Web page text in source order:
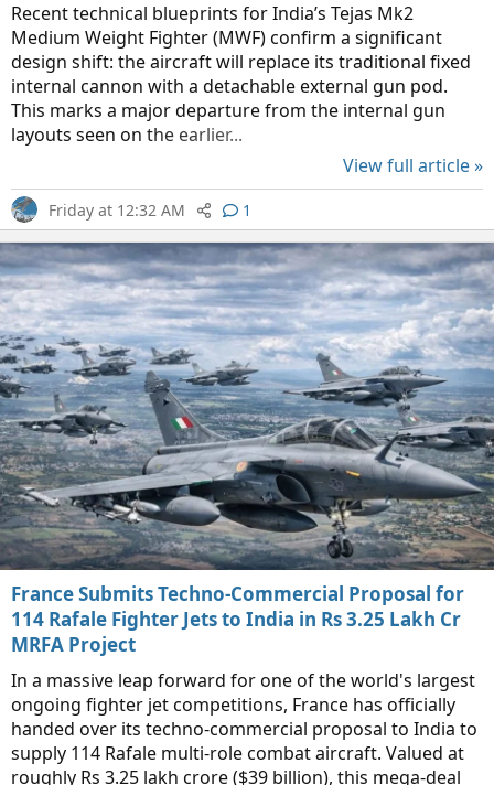
Recent technical blueprints for India’s Tejas Mk2
Medium Weight Fighter (MWF) confirm a significant
design shift: the aircraft will replace its traditional fixed
internal cannon with a detachable external gun pod.
This marks a major departure from the internal gun
layouts seen on the earlier...
View full article »
Friday at 12:32 AM 1
France Submits Techno-Commercial Proposal for
114 Rafale Fighter Jets to India in Rs 3.25 Lakh Cr
MRFA Project
In a massive leap forward for one of the world's largest
ongoing fighter jet competitions, France has officially
handed over its techno-commercial proposal to India to
supply 114 Rafale multi-role combat aircraft. Valued at
roughly Rs 3.25 lakh crore ($39 billion), this mega-deal